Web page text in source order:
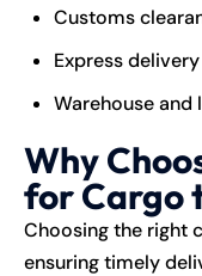
Customs
Express
Warehouse
Why
for Cargo
Choosing the right
ensuring timely